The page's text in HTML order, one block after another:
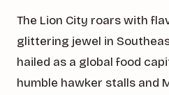
The Lion City roars with
glittering jewel in
hailed as a global food
humble hawker stalls and